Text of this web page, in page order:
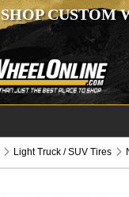
SHOP CUSTOM
Light Truck / SUV Tires